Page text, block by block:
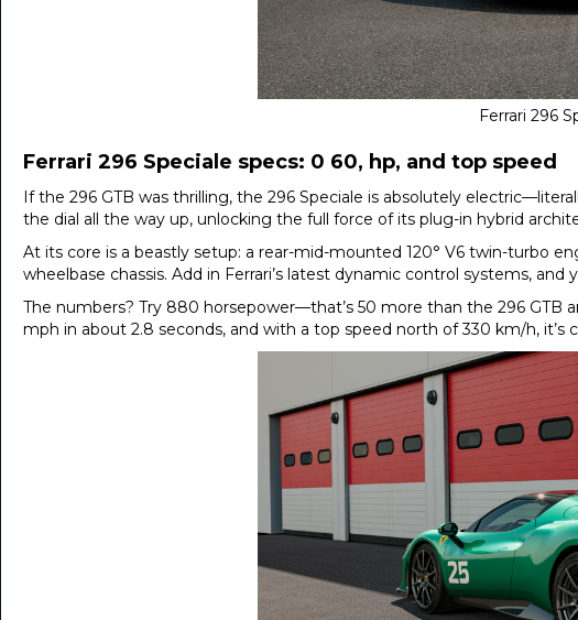
Ferrari 296
Ferrari 296 Speciale specs: 0 60, hp, and top speed
If the 296 GTB was thrilling, the 296 Speciale is absolutely
the dial all the way up, unlocking the full force of its plug-in hybrid
At its core is a beastly setup: a rear-mid-mounted 120° V6 twin-turbo
wheelbase chassis. Add in Ferrari’s latest dynamic control systems,
The numbers? Try 880 horsepower—that’s 50 more than the 296 GTB
mph in about 2.8 seconds, and with a top speed north of 330 km/h, it’s